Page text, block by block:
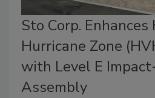
Sto Corp.
Hurricane Zone
with Level E
Assembly